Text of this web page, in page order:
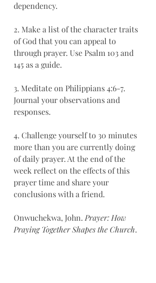
dependency.
2. Make a list of the character traits
of God that you can appeal to
through prayer. Use Psalm 103 and
145 as a guide.
3. Meditate on Philippians 4:6-7.
Journal your observations and
responses.
4. Challenge yourself to 30 minutes
more than you are currently doing
of daily prayer. At the end of the
week reflect on the effects of this
prayer time and share your
conclusions with a friend.
Onwuchekwa, John. Prayer: How
Praying Together Shapes the Church.